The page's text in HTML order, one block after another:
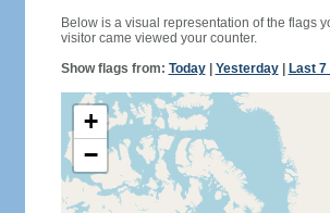
Below is a visual representation of the flags
visitor came viewed your counter.
Show flags from: Today| Yesterday| Last
+
−